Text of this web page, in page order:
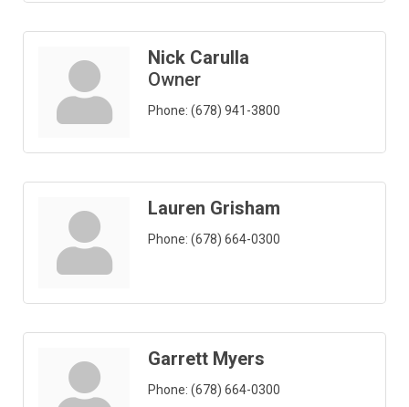
Nick Carulla
Owner
Phone: (678) 941-3800
Lauren Grisham
Phone: (678) 664-0300
Garrett Myers
Phone: (678) 664-0300